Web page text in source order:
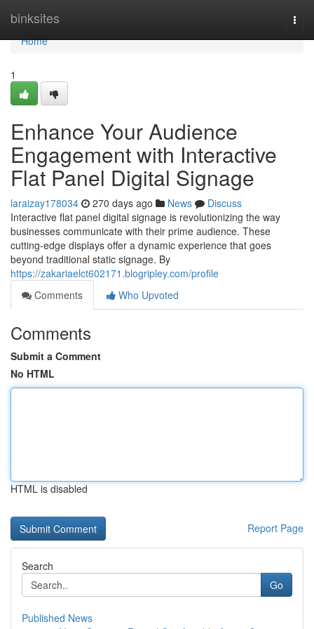
binksites
Home
Home
1
Enhance Your Audience
Engagement with Interactive
Flat Panel Digital Signage
laraizay178034 270 days ago News
Discuss
Interactive flat panel digital signage is revolutionizing the way
businesses communicate with their prime audience. These
cutting-edge displays offer a dynamic experience that goes
beyond traditional static signage. By
https://zakariaelct602171.blogripley.com/profile
Comments
Who Upvoted
Comments
Submit a Comment
No HTML
HTML is disabled
Report Page
Search
Go
Published News